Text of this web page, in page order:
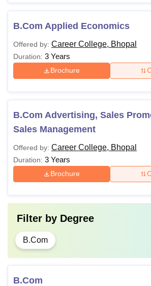
B.Com Applied Economics
Offered by: Career College, Bhopal
Duration: 3 Years
Brochure
B.Com Advertising, Sales
Sales Management
Offered by: Career College, Bhopal
Duration: 3 Years
Brochure
Filter by Degree
B.Com
B.Com